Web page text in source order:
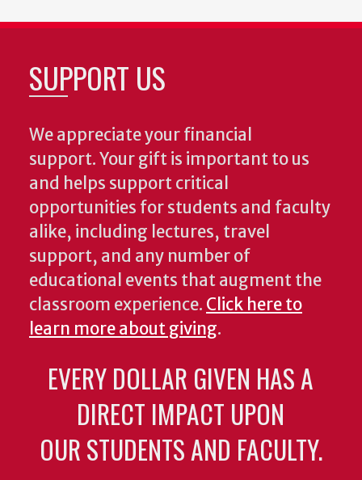
SUPPORT US
We appreciate your financial
support. Your gift is important to us
and helps support critical
opportunities for students and faculty
alike, including lectures, travel
support, and any number of
educational events that augment the
classroom experience. Click here to
learn more about giving.
EVERY DOLLAR GIVEN HAS A
DIRECT IMPACT UPON
OUR STUDENTS AND FACULTY.